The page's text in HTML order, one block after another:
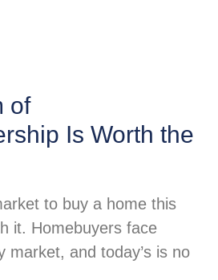
of
Is Worth the
to buy a home this
it. Homebuyers face
market, and today’s is no